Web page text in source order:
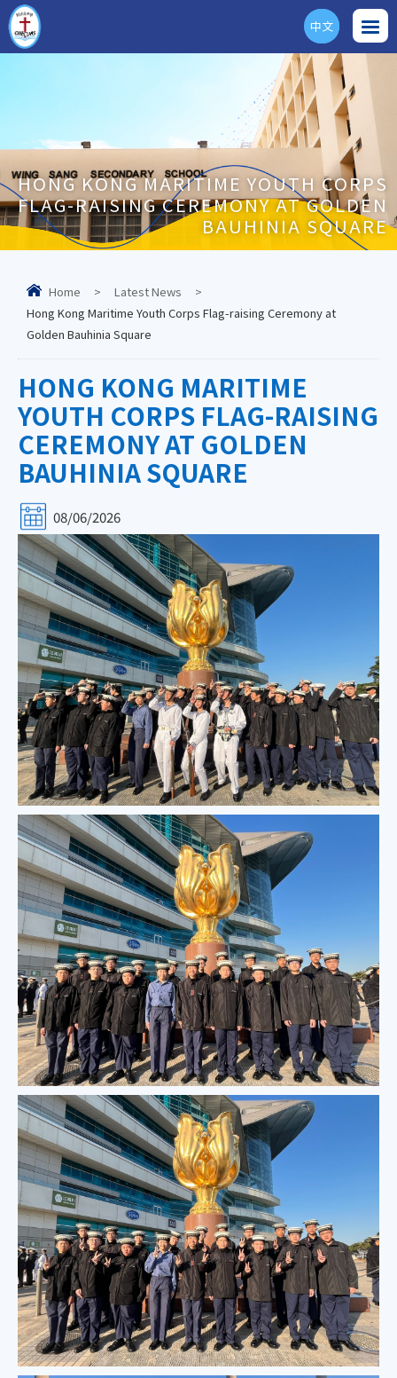
ENG
中文
HONG KONG MARITIME YOUTH CORPS
FLAG-RAISING CEREMONY AT GOLDEN
BAUHINIA SQUARE
Home > Latest News
>
Hong Kong Maritime Youth Corps Flag-raising Ceremony at
Golden Bauhinia Square
HONG KONG MARITIME
YOUTH CORPS FLAG-RAISING
CEREMONY AT GOLDEN
BAUHINIA SQUARE
08/06/2026